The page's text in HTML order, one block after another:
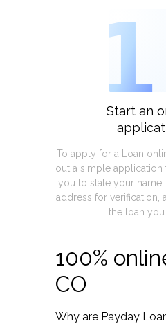
1
Start an
To apply for a Loan
out a simple application
you to state your name,
address for verification,
the loan you
100%
CO
Why are Payday